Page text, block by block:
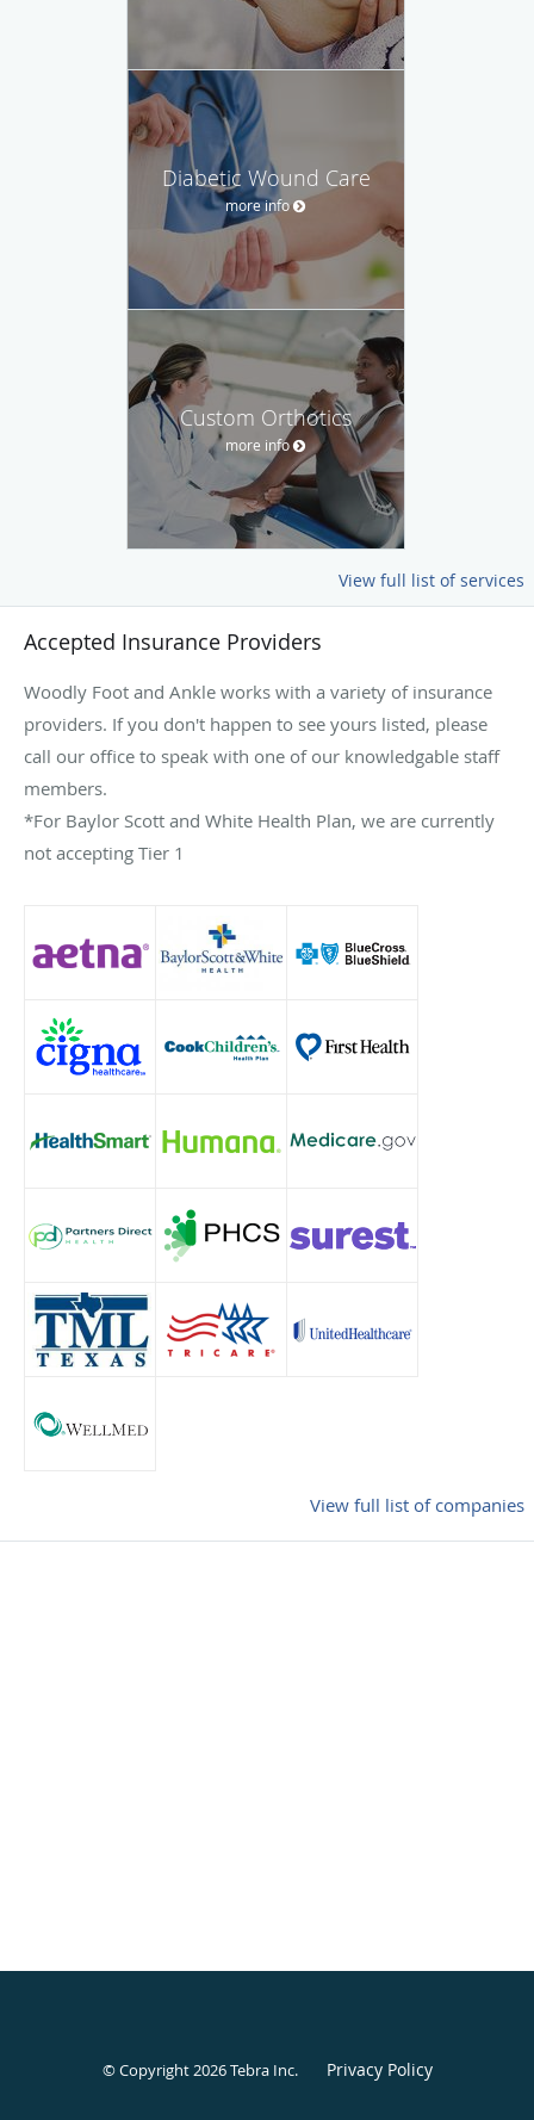
Diabetic Wound Care
more info
Custom Orthotics
more info
View full list of services
Accepted Insurance Providers
Woodly Foot and Ankle works with a variety of insurance
providers. If you don't happen to see yours listed, please
call our office to speak with one of our knowledgable staff
members.
*For Baylor Scott and White Health Plan, we are currently
not accepting Tier 1
View full list of companies
© Copyright 2026Tebra Inc. Privacy Policy